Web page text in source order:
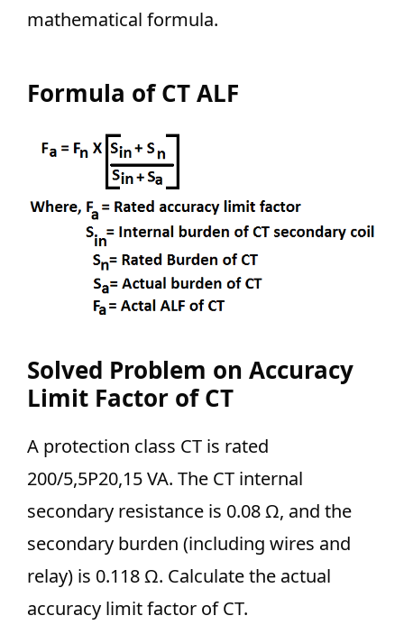
mathematical formula.
Formula of CT ALF
Solved Problem on Accuracy
Limit Factor of CT
A protection class CT is rated
200/5,5P20,15 VA. The CT internal
secondary resistance is 0.08 Ω, and the
secondary burden (including wires and
relay) is 0.118 Ω. Calculate the actual
accuracy limit factor of CT.